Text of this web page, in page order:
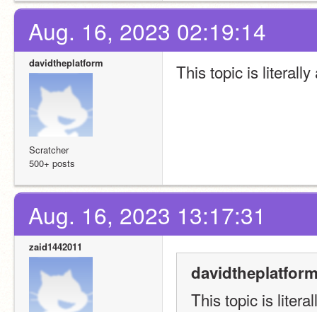
Aug. 16, 2023 02:19:14
davidtheplatform
Scratcher
500+ posts
This topic is literally
Aug. 16, 2023 13:17:31
zaid1442011
This topic is